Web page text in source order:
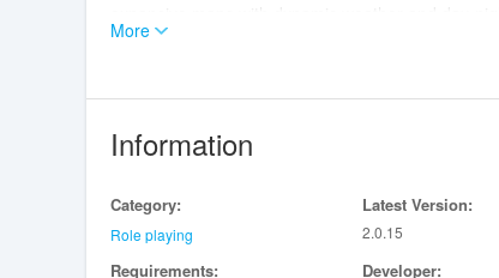
expansive maps with dynamic weather and day-
reward thorough exploration.
Core gameplay mechanics
Combat in Chrono-Rift · Blade is real-time and
rather than simple auto-attacks. Normal attacks
balances smaller, reactive skirmishes with larger
story choices are integrated into gameplay
and NPC responses.
More
Information
Category:
Role playing
Latest Version:
2.0.15
Requirements: Developer: